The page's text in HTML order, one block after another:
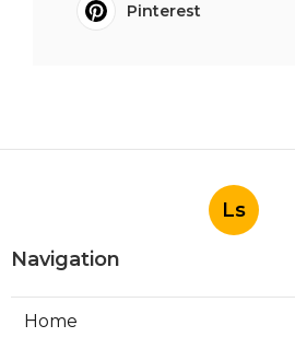
Pinterest
Ls
Navigation
Home